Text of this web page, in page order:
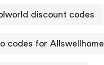
discount codes
codes for Allswellhome